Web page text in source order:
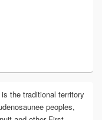
the traditional territory
peoples,